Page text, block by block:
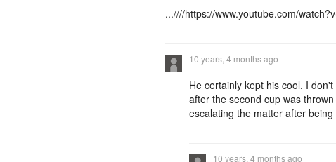
...////https://www.youtube.com/
10 years, 4 months ago
He certainly kept his cool. I
after the second cup was
escalating the matter after
10 years, 4 months ago